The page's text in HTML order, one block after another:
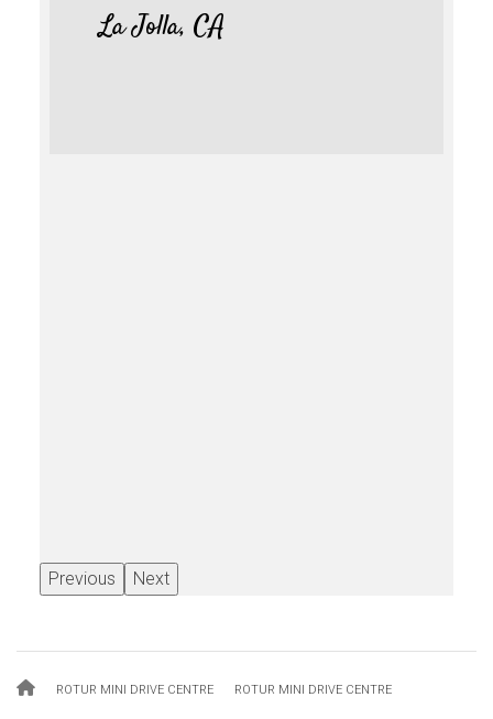
La Jolla, CA
Previous Next
Breadcrumb
ROTUR MINI DRIVE CENTRE ROTUR MINI DRIVE CENTRE